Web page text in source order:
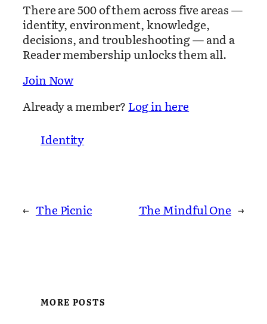
There are 500 of them across five areas —
identity, environment, knowledge,
decisions, and troubleshooting — and a
Reader membership unlocks them all.
Join Now
Already a member? Log in here
Identity
← The Picnic The Mindful One →
MORE POSTS